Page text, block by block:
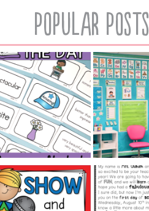
Popular Posts